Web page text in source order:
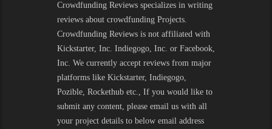
Crowdfunding Reviews specializes in writing
reviews about crowdfunding Projects.
Crowdfunding Reviews is not affiliated with
Kickstarter, Inc. Indiegogo, Inc. or Facebook,
Inc. We currently accept reviews from major
platforms like Kickstarter, Indiegogo,
Pozible, Rockethub etc., If you would like to
submit any content, please email us with all
your project details to below email address